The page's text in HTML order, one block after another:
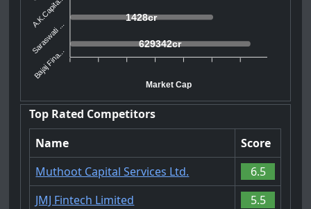
1428cr
629342cr
A.K.Capita...
Saraswati ...
Bajaj Fina...
Market Cap
Top Rated Competitors
Name
Score
Muthoot Capital Services Ltd.
6.5
JMJ Fintech Limited
5.5